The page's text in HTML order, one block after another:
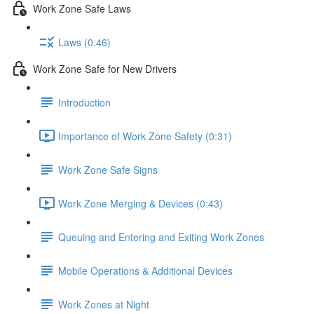
Work Zone Safe Laws
Laws (0:46)
Work Zone Safe for New Drivers
Introduction
Importance of Work Zone Safety (0:31)
Work Zone Safe Signs
Work Zone Merging & Devices (0:43)
Queuing and Entering and Exiting Work Zones
Mobile Operations & Additional Devices
Work Zones at Night